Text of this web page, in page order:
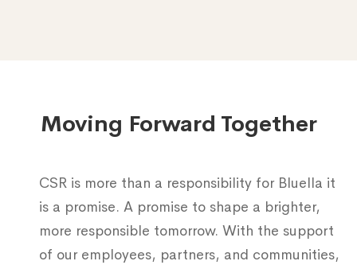
Moving Forward Together
CSR is more than a responsibility for Bluella it
is a promise. A promise to shape a brighter,
more responsible tomorrow. With the support
of our employees, partners, and communities,